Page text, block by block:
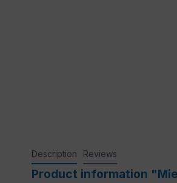
Description Reviews
Product information